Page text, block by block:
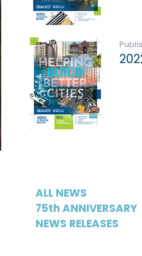
ALL NEWS
75th ANNIVERSARY
NEWS RELEASES